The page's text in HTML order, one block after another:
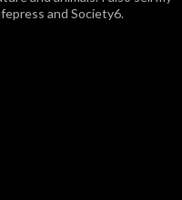
and Society6.